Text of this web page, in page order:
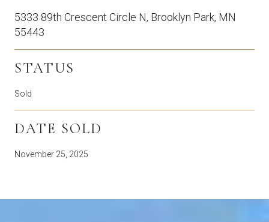
5333 89th Crescent Circle N, Brooklyn Park, MN
55443
STATUS
Sold
DATE SOLD
November 25, 2025